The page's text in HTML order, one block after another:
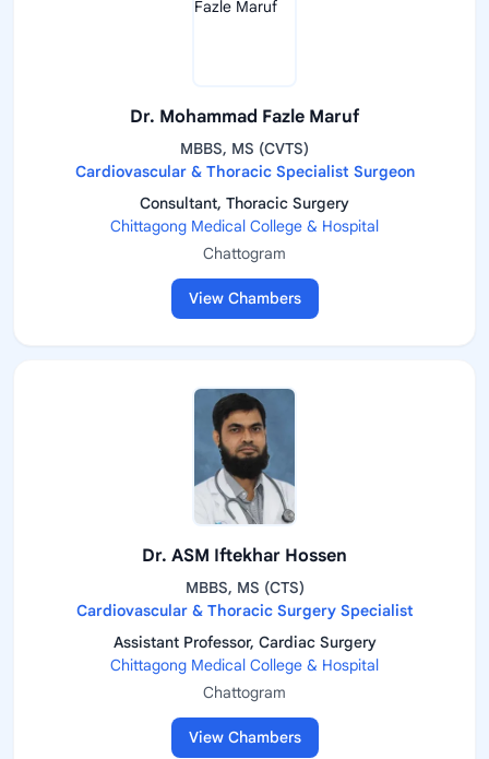
Dr. Mohammad Fazle Maruf
MBBS, MS (CVTS)
Cardiovascular & Thoracic Specialist Surgeon
Consultant, Thoracic Surgery
Chittagong Medical College & Hospital
Chattogram
View Chambers
Dr. ASM Iftekhar Hossen
MBBS, MS (CTS)
Cardiovascular & Thoracic Surgery Specialist
Assistant Professor, Cardiac Surgery
Chittagong Medical College & Hospital
Chattogram
View Chambers